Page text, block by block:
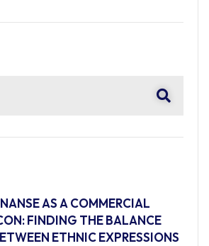
AS A COMMERCIAL
FINDING THE BALANCE
ETHNIC EXPRESSIONS